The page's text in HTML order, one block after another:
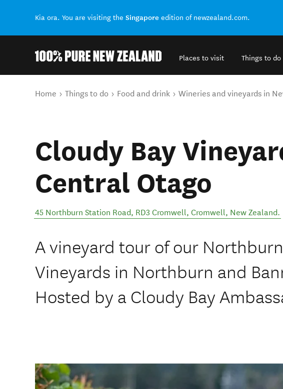
Kia ora. You are visiting the Singapore edition of newzealand.com.
Places to visit Things to do
You are here
Home Things to do Food and drink Wineries and vineyards in
Cloudy Bay
Central Otago
45 Northburn Station Road, RD3 Cromwell, Cromwell, New Zealand.
A vineyard tour of our
Vineyards in Northburn and
Hosted by a Cloudy Bay